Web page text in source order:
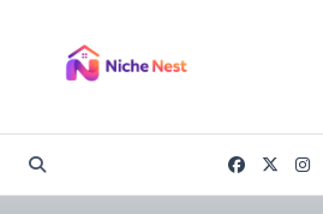
content